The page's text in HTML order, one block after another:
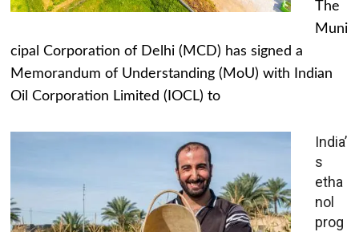
The
Muni
cipal Corporation of Delhi (MCD) has signed a
Memorandum of Understanding (MoU) with Indian
Oil Corporation Limited (IOCL) to
India’
s
etha
nol
prog